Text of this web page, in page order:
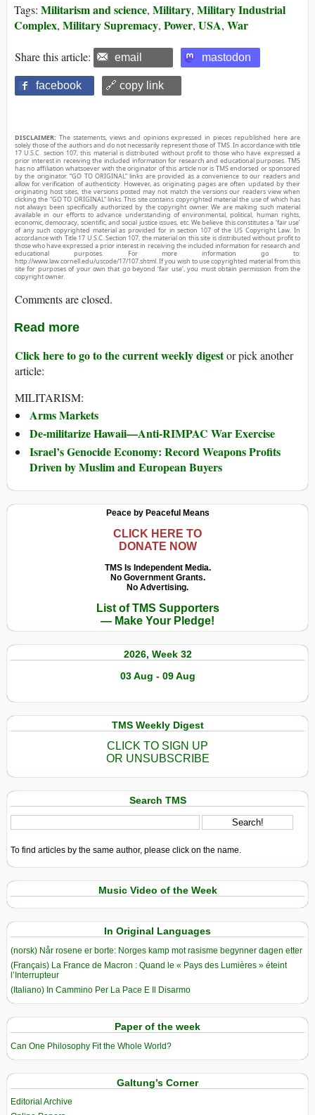
Tags: Militarism and science, Military, Military Industrial
Complex, Military Supremacy, Power, USA, War
Share this article: email mastodon
facebook 🔗 copy link
DISCLAIMER: The statements, views and opinions expressed in pieces republished here are
solely those of the authors and do not necessarily represent those of TMS. In accordance with title
17 U.S.C. section 107, this material is distributed without profit to those who have expressed a
prior interest in receiving the included information for research and educational purposes. TMS
has no affiliation whatsoever with the originator of this article nor is TMS endorsed or sponsored
by the originator. “GO TO ORIGINAL” links are provided as a convenience to our readers and
allow for verification of authenticity. However, as originating pages are often updated by their
originating host sites, the versions posted may not match the versions our readers view when
clicking the “GO TO ORIGINAL” links. This site contains copyrighted material the use of which has
not always been specifically authorized by the copyright owner. We are making such material
available in our efforts to advance understanding of environmental, political, human rights,
economic, democracy, scientific, and social justice issues, etc. We believe this constitutes a ‘fair use’
of any such copyrighted material as provided for in section 107 of the US Copyright Law. In
accordance with Title 17 U.S.C. Section 107, the material on this site is distributed without profit to
those who have expressed a prior interest in receiving the included information for research and
educational purposes. For more information go to:
http://www.law.cornell.edu/uscode/17/107.shtml. If you wish to use copyrighted material from this
site for purposes of your own that go beyond ‘fair use’, you must obtain permission from the
copyright owner.
Comments are closed.
Read more
Click here to go to the current weekly digestor pick another
article:
MILITARISM:
Arms Markets
De-militarize Hawaii—Anti-RIMPAC War Exercise
Israel’s Genocide Economy: Record Weapons Profits
Driven by Muslim and European Buyers
Peace by Peaceful Means
CLICK HERE TO
DONATE NOW
TMS Is Independent Media.
No Government Grants.
No Advertising.
List of TMS Supporters
— Make Your Pledge!
2026, Week 32
03 Aug - 09 Aug
TMS Weekly Digest
CLICK TO SIGN UP
OR UNSUBSCRIBE
Search TMS
To find articles by the same author, please click on the name.
Music Video of the Week
In Original Languages
(norsk) Når rosene er borte: Norges kamp mot rasisme begynner dagen etter
(Français) La France de Macron : Quand le « Pays des Lumières » éteint
l’Interrupteur
(Italiano) In Cammino Per La Pace E Il Disarmo
Paper of the week
Can One Philosophy Fit the Whole World?
Galtung’s Corner
Editorial Archive